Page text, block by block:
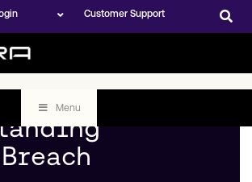
Customer Support
Menu